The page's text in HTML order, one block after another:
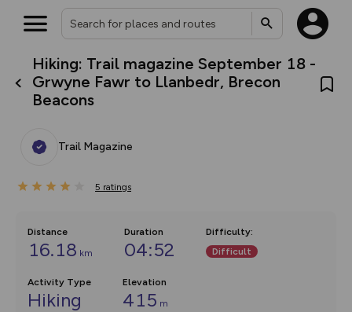
Hiking: Trail magazine September 18 -
Grwyne Fawr to Llanbedr, Brecon
Beacons
Trail Magazine
5 ratings
Distance
16.18 km
Duration
04:52
Difficulty:
Difficult
Activity Type
Hiking
Elevation
415 m
What’s new:
collections, with more layers
map by toggling Pins and
Community Alerts.
Your location is not available